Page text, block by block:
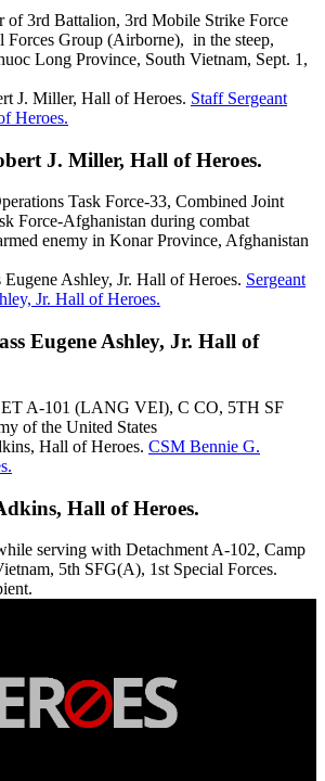
of 3rd Battalion, 3rd Mobile Strike Force
Forces Group (Airborne), in the steep,
Long Province, South Vietnam, Sept. 1,
Staff Sergeant
Heroes.
J. Miller, Hall of Heroes.
Task Force-33, Combined Joint
Force-Afghanistan during combat
enemy in Konar Province, Afghanistan
Sergeant
Jr. Hall of Heroes.
Eugene Ashley, Jr. Hall of
A-101 (LANG VEI), C CO, 5TH SF
of the United States
CSM Bennie G.
Hall of Heroes.
serving with Detachment A-102, Camp
5th SFG(A), 1st Special Forces.